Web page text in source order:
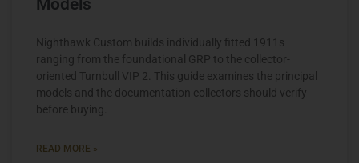
Models
Nighthawk Custom builds individually fitted 1911s
ranging from the foundational GRP to the collector-
oriented Turnbull VIP 2. This guide examines the principal
models and the documentation collectors should verify
before buying.
READ MORE »